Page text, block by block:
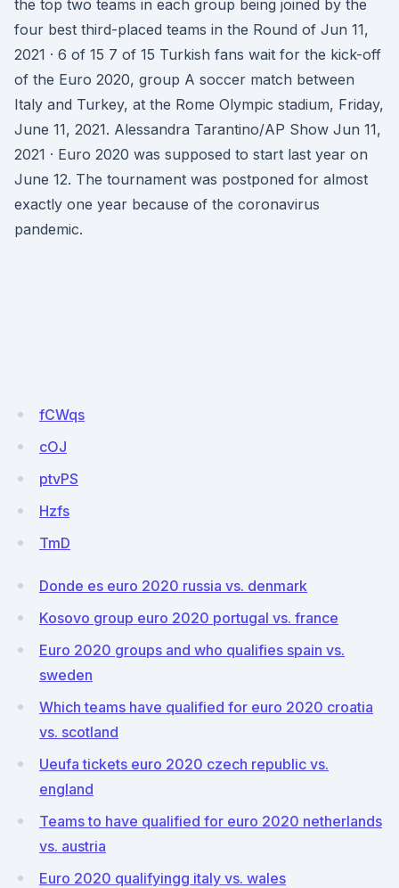
the top two teams in each group being joined by the
four best third-placed teams in the Round of Jun 11,
2021 · 6 of 15 7 of 15 Turkish fans wait for the kick-off
of the Euro 2020, group A soccer match between
Italy and Turkey, at the Rome Olympic stadium, Friday,
June 11, 2021. Alessandra Tarantino/AP Show Jun 11,
2021 · Euro 2020 was supposed to start last year on
June 12. The tournament was postponed for almost
exactly one year because of the coronavirus
pandemic.
fCWqs
cOJ
ptvPS
Hzfs
TmD
Donde es euro 2020 russia vs. denmark
Kosovo group euro 2020 portugal vs. france
Euro 2020 groups and who qualifies spain vs.
sweden
Which teams have qualified for euro 2020 croatia
vs. scotland
Ueufa tickets euro 2020 czech republic vs.
england
Teams to have qualified for euro 2020 netherlands
vs. austria
Euro 2020 qualifyingg italy vs. wales